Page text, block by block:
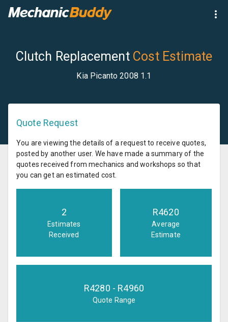
Clutch Replacement Cost Estimate
Kia Picanto 2008 1.1
Quote Request
You are viewing the details of a request to receive quotes,
posted by another user. We have made a summary of the
quotes received from mechanics and workshops so that
you can get an estimated cost.
2
Estimates
Received
R4620
Average
Estimate
R4280 - R4960
Quote Range